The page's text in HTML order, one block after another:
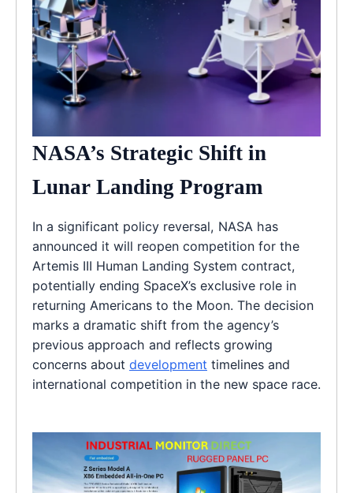
NASA’s Strategic Shift in
Lunar Landing Program
In a significant policy reversal, NASA has
announced it will reopen competition for the
Artemis III Human Landing System contract,
potentially ending SpaceX’s exclusive role in
returning Americans to the Moon. The decision
marks a dramatic shift from the agency’s
previous approach and reflects growing
concerns about development timelines and
international competition in the new space race.